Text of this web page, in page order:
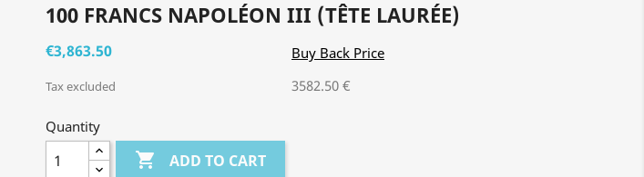
100 FRANCS NAPOLÉON III (TÊTE LAURÉE)
€3,863.50
Buy Back Price
3582.50 €
Tax excluded
Quantity
 ADD TO CART